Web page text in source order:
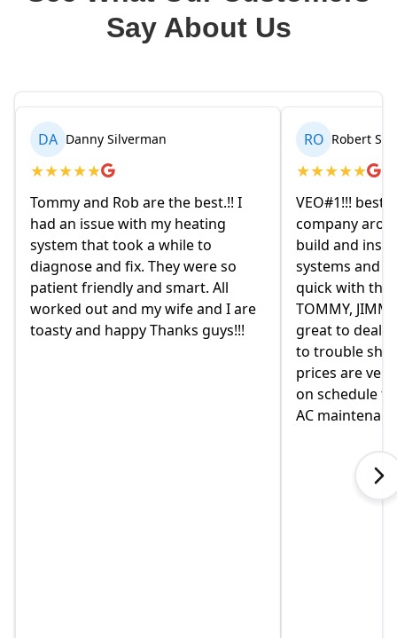
Say About Us
RO Robert Seetin
★★★★★
VEO#1!!! best ever AC/ HEAT
company around. they design,
build and install our AC/ HEAT
systems and install them super
quick with the best outcome.
TOMMY, JIMMY and MIKE and
great to deal with. always available
BR Brianna
★★★★★
My husband
on Friday
and
the old
had given us
they were
come
moved in yet
on this
in helping us
explained
touch